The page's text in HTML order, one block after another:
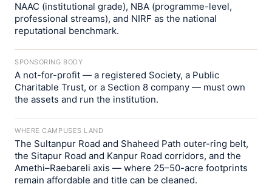
NAAC (institutional grade), NBA (programme-level,
professional streams), and NIRF as the national
reputational benchmark.
SPONSORING BODY
A not-for-profit — a registered Society, a Public
Charitable Trust, or a Section 8 company — must own
the assets and run the institution.
WHERE CAMPUSES LAND
The Sultanpur Road and Shaheed Path outer-ring belt,
the Sitapur Road and Kanpur Road corridors, and the
Amethi–Raebareli axis — where 25–50-acre footprints
remain affordable and title can be cleaned.